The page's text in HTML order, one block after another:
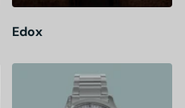
Edox